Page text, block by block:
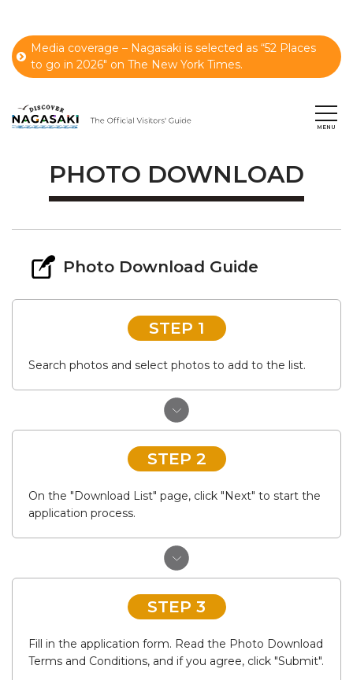
Media coverage – Nagasaki is selected as “52 Places
to go in 2026" on The New York Times.
PHOTO DOWNLOAD
Photo Download Guide
STEP 1
Search photos and select photos to add to the list.
STEP 2
On the "Download List" page, click "Next" to start the
application process.
STEP 3
Fill in the application form. Read the Photo Download
Terms and Conditions, and if you agree, click "Submit".